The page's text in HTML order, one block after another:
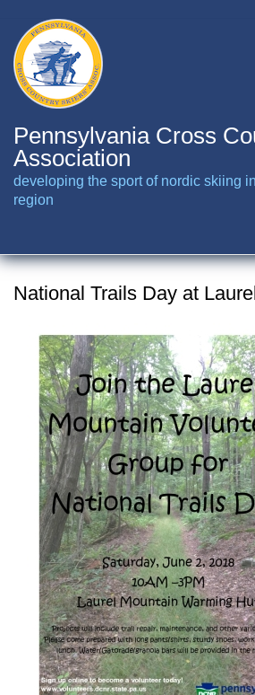
main
content
Pennsylvania Cross
Association
developing the sport of nordic skiing
region
National Trails Day at